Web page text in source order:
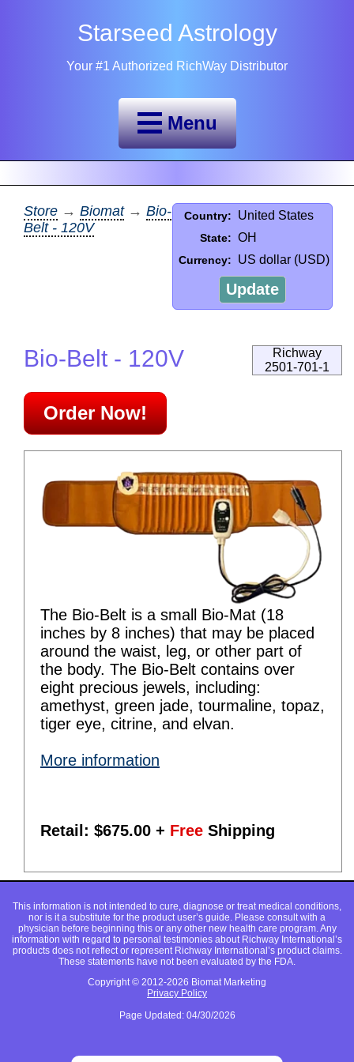
Starseed Astrology
Your #1 Authorized RichWay Distributor
Menu
Country: United States
State: OH
Currency: US dollar (USD)
Update
Store → Biomat→ Bio-
Belt - 120V
Richway
2501-701-1
Bio-Belt - 120V
Order Now!
The Bio-Belt is a small Bio-Mat (18
inches by 8 inches) that may be placed
around the waist, leg, or other part of
the body. The Bio-Belt contains over
eight precious jewels, including:
amethyst, green jade, tourmaline, topaz,
tiger eye, citrine, and elvan.
More information
Retail: $675.00 + Free Shipping
This information is not intended to cure, diagnose or treat medical conditions,
nor is it a substitute for the product user’s guide. Please consult with a
physician before beginning this or any other new health care program. Any
information with regard to personal testimonies about Richway International’s
products does not reflect or represent Richway International’s product claims.
These statements have not been evaluated by the FDA.
Copyright © 2012-2026 Biomat Marketing
Privacy Policy
Page Updated: 04/30/2026